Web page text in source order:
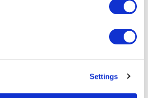
Settings